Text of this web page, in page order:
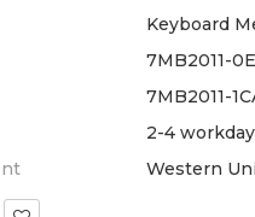
Keyboard
7MB2011-
7MB2011-
2-4
Western